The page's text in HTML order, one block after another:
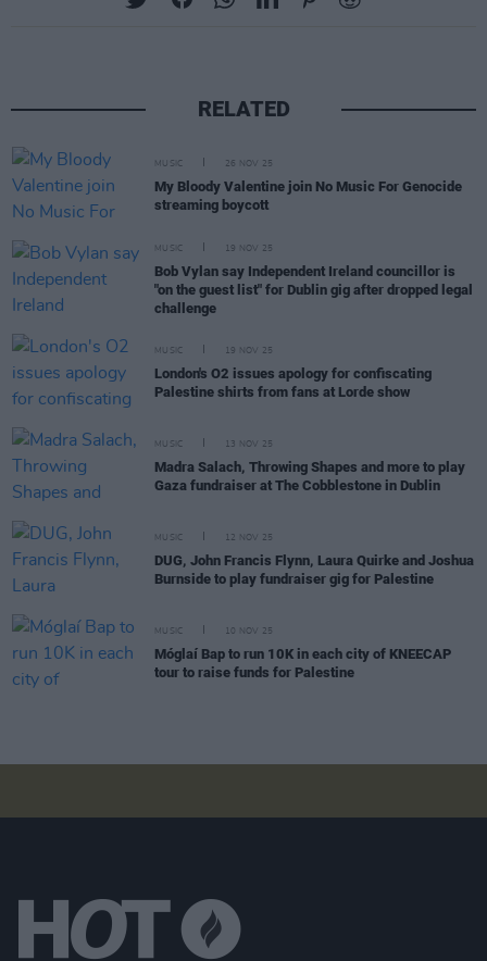
RELATED
MUSIC 26 NOV 25
My Bloody Valentine join No Music For Genocide
streaming boycott
MUSIC 19 NOV 25
Bob Vylan say Independent Ireland councillor is
"on the guest list" for Dublin gig after dropped legal
challenge
MUSIC 19 NOV 25
London's O2 issues apology for confiscating
Palestine shirts from fans at Lorde show
MUSIC 13 NOV 25
Madra Salach, Throwing Shapes and more to play
Gaza fundraiser at The Cobblestone in Dublin
MUSIC 12 NOV 25
DUG, John Francis Flynn, Laura Quirke and Joshua
Burnside to play fundraiser gig for Palestine
MUSIC 10 NOV 25
Móglaí Bap to run 10K in each city of KNEECAP
tour to raise funds for Palestine